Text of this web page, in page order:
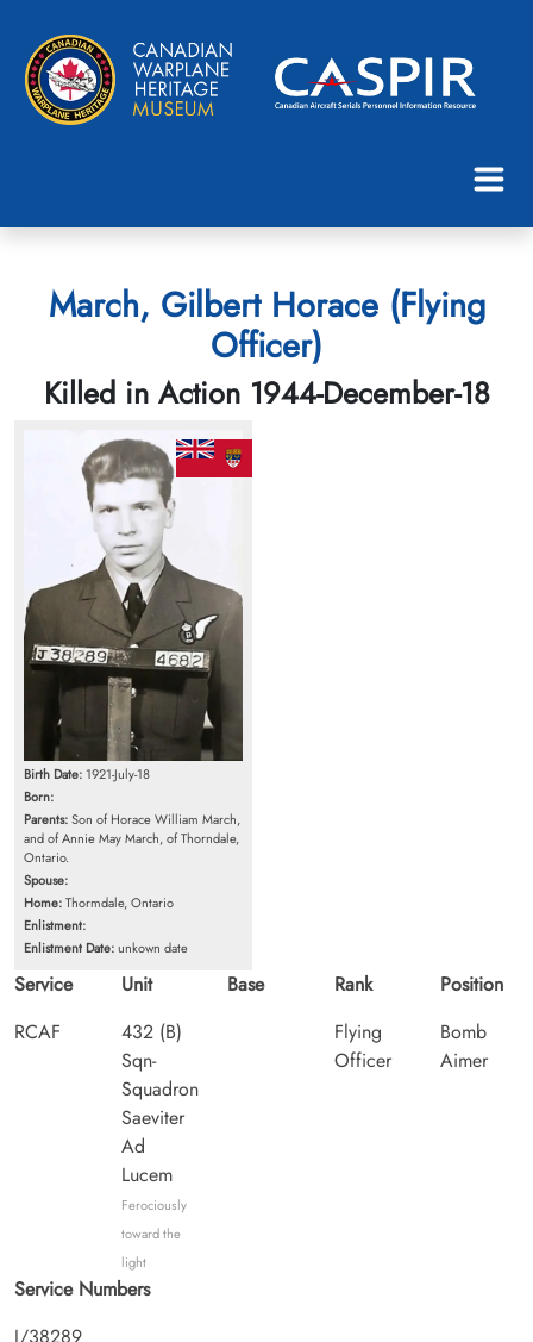
March, Gilbert Horace (Flying
Officer)
Killed in Action 1944-December-18
Birth Date: 1921-July-18
Born:
Parents:Son of Horace William March,
and of Annie May March, of Thorndale,
Ontario.
Spouse:
Home:Thormdale, Ontario
Enlistment:
Enlistment Date:unkown date
Service
RCAF
Unit
432 (B)
Sqn-
Squadron
Saeviter
Ad
Lucem
Ferociously
toward the
light
Base
Rank
Flying
Officer
Position
Bomb
Aimer
Service Numbers
J/38289